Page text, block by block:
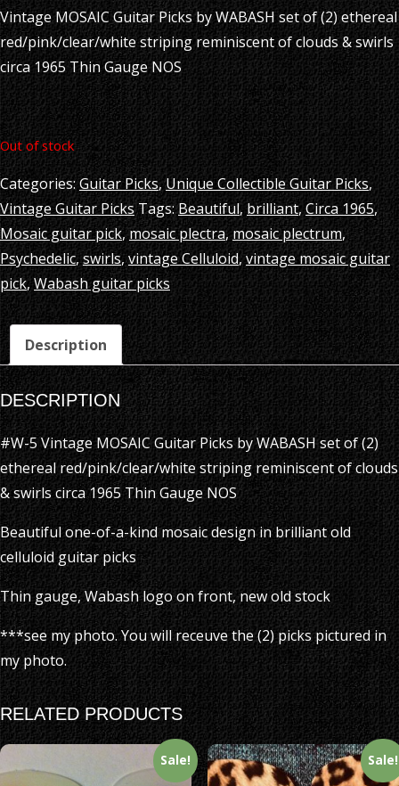
Vintage MOSAIC Guitar Picks by WABASH set of (2) ethereal
red/pink/clear/white striping reminiscent of clouds & swirls
circa 1965 Thin Gauge NOS
Out of stock
Categories:Guitar Picks,Unique Collectible Guitar Picks,
Vintage Guitar Picks Tags:Beautiful, brilliant, Circa 1965,
Mosaic guitar pick,mosaic plectra, mosaic plectrum,
Psychedelic,swirls,vintage Celluloid,vintage mosaic guitar
pick,Wabash guitar picks
Description
DESCRIPTION
#W-5 Vintage MOSAIC Guitar Picks by WABASH set of (2)
ethereal red/pink/clear/white striping reminiscent of clouds
& swirls circa 1965 Thin Gauge NOS
Beautiful one-of-a-kind mosaic design in brilliant old
celluloid guitar picks
Thin gauge, Wabash logo on front, new old stock
***see my photo. You will receuve the (2) picks pictured in
my photo.
RELATED PRODUCTS
Sale! Sale!